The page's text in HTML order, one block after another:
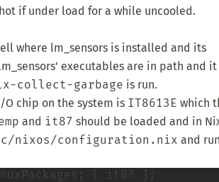
if under load for a while uncooled.
where lm_sensors is installed and its
executables are in path and
collect-garbage is run.
chip on the system is IT8613E which
and it87 should be loaded and in
nixos/configuration.nix and
[ it87 ];